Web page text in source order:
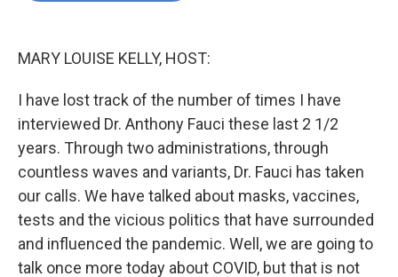
MARY LOUISE KELLY, HOST:
I have lost track of the number of times I have
interviewed Dr. Anthony Fauci these last 2 1/2
years. Through two administrations, through
countless waves and variants, Dr. Fauci has taken
our calls. We have talked about masks, vaccines,
tests and the vicious politics that have surrounded
and influenced the pandemic. Well, we are going to
talk once more today about COVID, but that is not